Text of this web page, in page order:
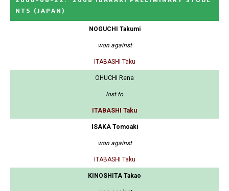
NTS
(JAPAN)
NOGUCHI Takumi
won against
ITABASHI Taku
OHUCHI Rena
lost to
ITABASHI Taku
ISAKA Tomoaki
won against
ITABASHI Taku
KINOSHITA Takao